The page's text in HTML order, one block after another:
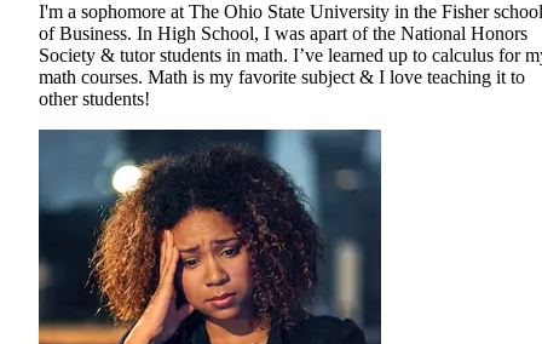
I'm a sophomore at The Ohio State University in the Fisher school
of Business. In High School, I was apart of the National Honors
Society & tutor students in math. I’ve learned up to calculus for
math courses. Math is my favorite subject & I love teaching it to
other students!